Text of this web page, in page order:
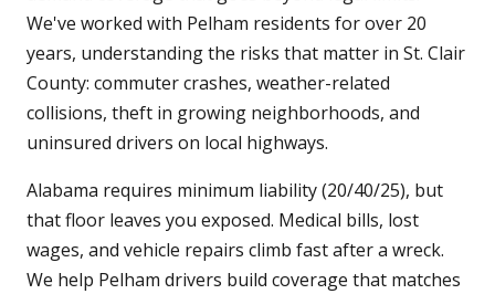
We've worked with Pelham residents for over 20
years, understanding the risks that matter in St. Clair
County: commuter crashes, weather-related
collisions, theft in growing neighborhoods, and
uninsured drivers on local highways.
Alabama requires minimum liability (20/40/25), but
that floor leaves you exposed. Medical bills, lost
wages, and vehicle repairs climb fast after a wreck.
We help Pelham drivers build coverage that matches